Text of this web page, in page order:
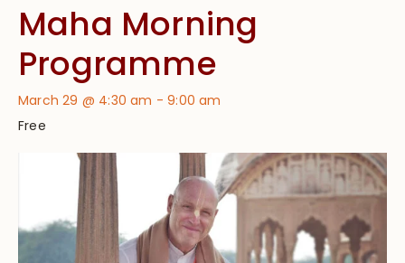
Maha Morning
Programme
March 29 @ 4:30 am -9:00 am
Free